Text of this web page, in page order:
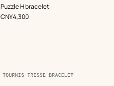
Puzzle H bracelet
,Color:
Black
,Price
CN¥4,300
TOURNIS TRESSE BRACELET